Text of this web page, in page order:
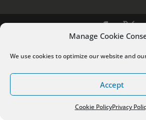
Manage Cookie
We use cookies to optimize our website and
Accept
Cookie PolicyPrivacy
® 2017 by DeeZine Web